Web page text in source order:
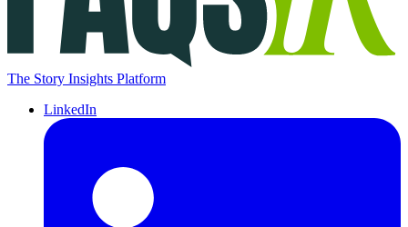
The Story Insights Platform
LinkedIn